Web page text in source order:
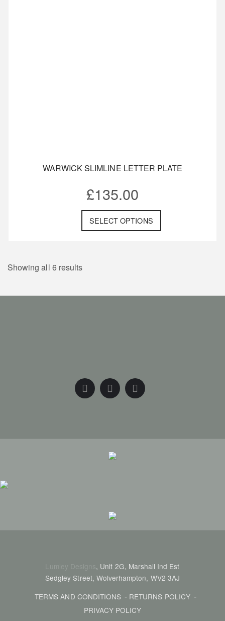
WARWICK SLIMLINE LETTER PLATE
£135.00
SELECT OPTIONS
Showing all 6 results
Lumley Designs, Unit 2G, Marshall Ind Est
Sedgley Street, Wolverhampton, WV2 3AJ
TERMS AND CONDITIONS
RETURNS POLICY
PRIVACY POLICY